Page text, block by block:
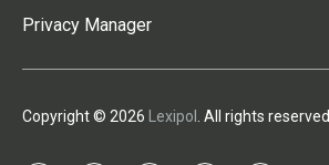
Privacy Manager
Copyright © 2026 Lexipol . All rights reserved.